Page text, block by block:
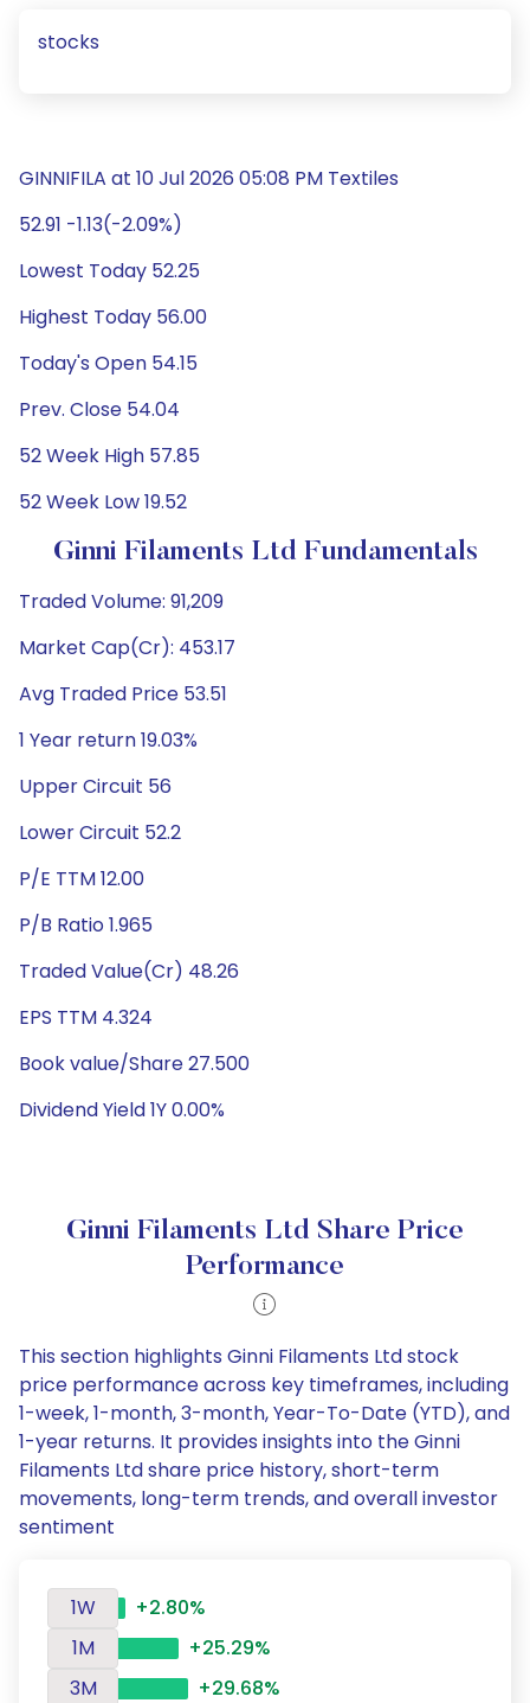
stocks
GINNIFILA at 10 Jul 2026 05:08 PM Textiles
52.91 -1.13(-2.09%)
Lowest Today 52.25
Highest Today 56.00
Today's Open 54.15
Prev. Close 54.04
52 Week High 57.85
52 Week Low 19.52
Ginni Filaments Ltd Fundamentals
Traded Volume: 91,209
Market Cap(Cr): 453.17
Avg Traded Price 53.51
1 Year return 19.03%
Upper Circuit 56
Lower Circuit 52.2
P/E TTM 12.00
P/B Ratio 1.965
Traded Value(Cr) 48.26
EPS TTM 4.324
Book value/Share 27.500
Dividend Yield 1Y 0.00%
Ginni Filaments Ltd Share Price
Performance
This section highlights Ginni Filaments Ltd stock
price performance across key timeframes, including
1-week, 1-month, 3-month, Year-To-Date (YTD), and
1-year returns. It provides insights into the Ginni
Filaments Ltd share price history, short-term
movements, long-term trends, and overall investor
sentiment
1W
+2.80%
1M
+25.29%
3M
+29.68%